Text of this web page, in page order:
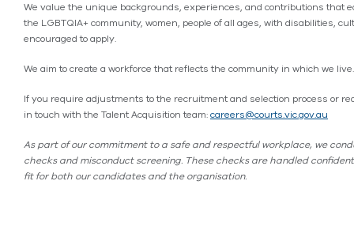
We value the unique backgrounds, experiences, and contributions that
the LGBTQIA+ community, women, people of all ages, with disabilities,
encouraged to apply.
We aim to create a workforce that reflects the community in which we live.
If you require adjustments to the recruitment and selection process or
in touch with the Talent Acquisition team:careers@courts.vic.gov.au
As part of our commitment to a safe and respectful workplace, we
checks and misconduct screening. These checks are handled
fit for both our candidates and the organisation.